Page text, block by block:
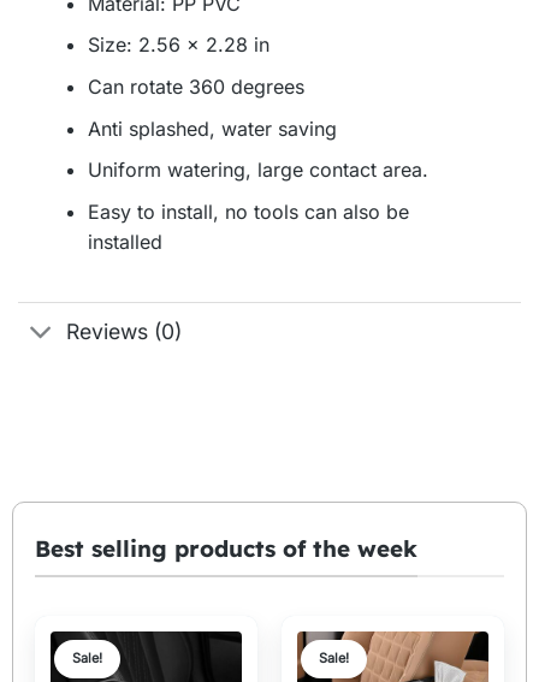
Size: 2.56 x 2.28 in
Can rotate 360 degrees
Anti splashed, water saving
Uniform watering, large contact area.
Easy to install, no tools can also be
installed
Reviews (0)
Best selling products of the week
Sale! Sale!